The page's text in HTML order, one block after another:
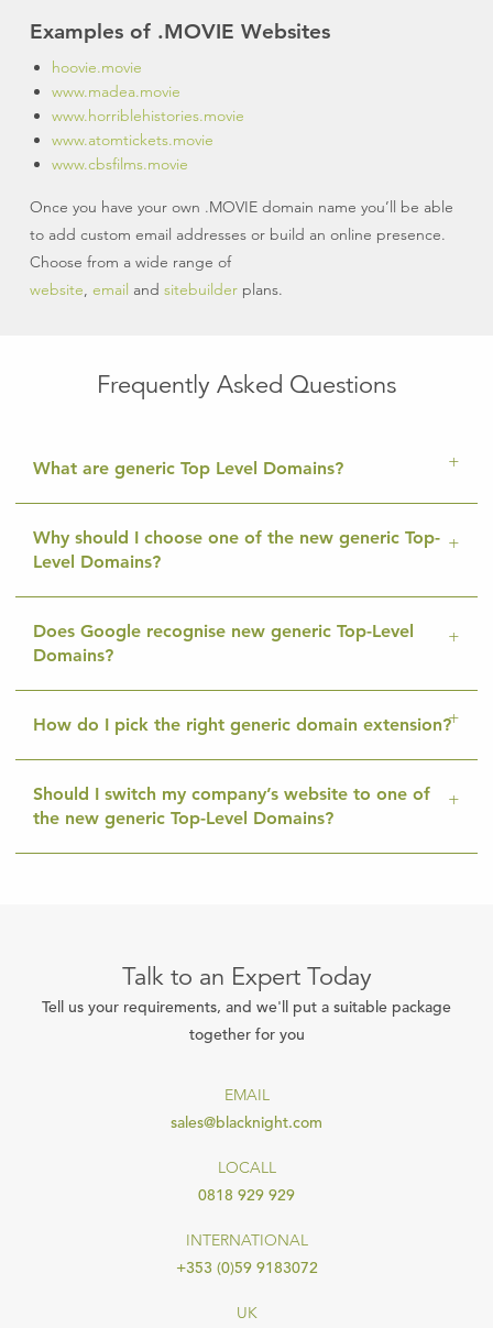
Examples of .MOVIE Websites
hoovie.movie
www.madea.movie
www.horriblehistories.movie
www.atomtickets.movie
www.cbsfilms.movie
Once you have your own .MOVIE domain name you’ll be able
to add custom email addresses or build an online presence.
Choose from a wide range of
website email and sitebuilderplans.
Frequently Asked Questions
What are generic Top Level Domains?
Why should I choose one of the new generic Top-
Level Domains?
Does Google recognise new generic Top-Level
Domains?
How do I pick the right generic domain extension?
Should I switch my company’s website to one of
the new generic Top-Level Domains?
Talk to an Expert Today
Tell us your requirements, and we'll put a suitable package
together for you
EMAIL
sales@blacknight.com
LOCALL
0818 929 929
INTERNATIONAL
+353 (0)59 9183072
UK